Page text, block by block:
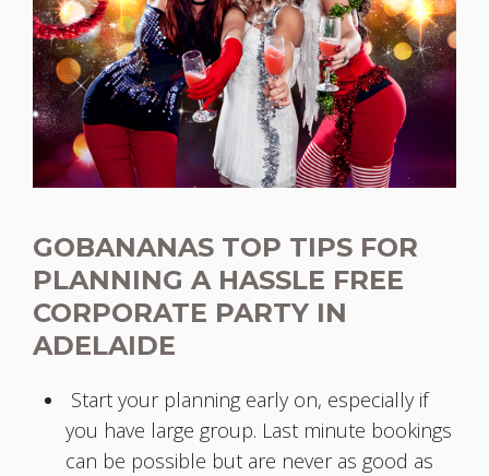
GOBANANAS TOP TIPS FOR
PLANNING A HASSLE FREE
CORPORATE PARTY IN
ADELAIDE
Start your planning early on, especially if
you have large group. Last minute bookings
can be possible but are never as good as